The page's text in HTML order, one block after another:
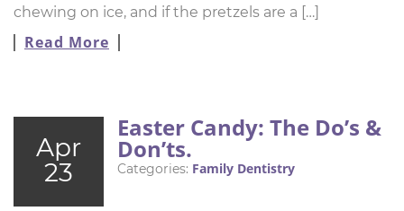
chewing on ice, and if the pretzels are a […]
Read More
Apr
23
Easter Candy: The Do’s &
Don’ts.
Categories: Family Dentistry